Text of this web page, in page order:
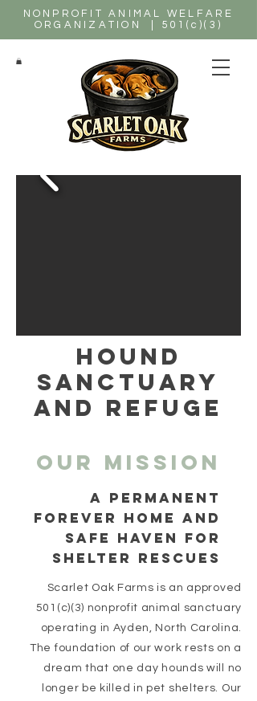
NONPROFIT ANIMAL WELFARE
ORGANIZATION | 501(c)(3)
hound
SANCTUARY
AND REFUGE
Our MISSION
a permanent
forever home and
SAFE HAVEN FOR
SHELTER RESCUES
Scarlet Oak Farms is an approved
501(c)(3) nonprofit animal sanctuary
operating in Ayden, North Carolina.
The foundation of our work rests on a
dream that one day hounds will no
longer be killed in pet shelters. Our